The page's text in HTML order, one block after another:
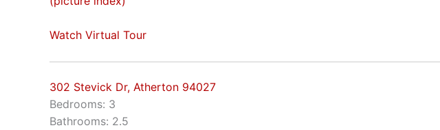
Watch Virtual Tour
302 Stevick Dr, Atherton 94027
Bedrooms: 3
Bathrooms: 2.5